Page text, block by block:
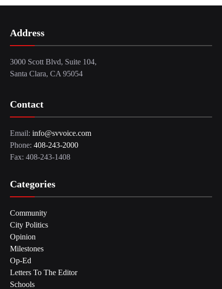
Address
3000 Scott Blvd, Suite 104,
Santa Clara, CA 95054
Contact
Email: info@svvoice.com
Phone: 408-243-2000
Fax: 408-243-1408
Categories
Community
City Politics
Opinion
Milestones
Op-Ed
Letters To The Editor
Schools